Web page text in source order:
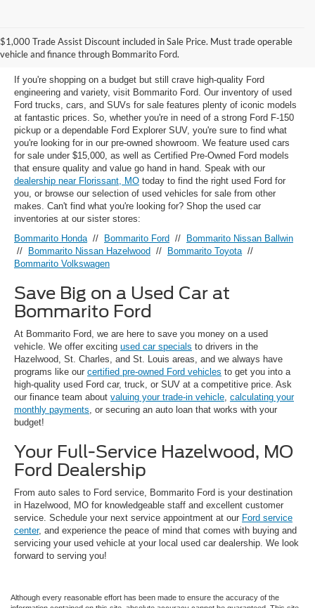
$1,000 Trade Assist Discount included in Sale Price. Must trade operable
vehicle and finance through Bommarito Ford.
Used Ford Models for Sale near
Florissant, MO
If you're shopping on a budget but still crave high-quality Ford
engineering and variety, visit Bommarito Ford. Our inventory of used
Ford trucks, cars, and SUVs for sale features plenty of iconic models
at fantastic prices. So, whether you're in need of a strong Ford F-150
pickup or a dependable Ford Explorer SUV, you're sure to find what
you're looking for in our pre-owned showroom. We feature used cars
for sale under $15,000, as well as Certified Pre-Owned Ford models
that ensure quality and value go hand in hand. Speak with our
dealership near Florissant, MO today to find the right used Ford for
you, or browse our selection of used vehicles for sale from other
makes. Can't find what you're looking for? Shop the used car
inventories at our sister stores:
Bommarito Honda // Bommarito Ford // Bommarito Nissan Ballwin
// Bommarito Nissan Hazelwood // Bommarito Toyota //
Bommarito Volkswagen
Save Big on a Used Car at
Bommarito Ford
At Bommarito Ford, we are here to save you money on a used
vehicle. We offer exciting used car specials to drivers in the
Hazelwood, St. Charles, and St. Louis areas, and we always have
programs like our certified pre-owned Ford vehicles to get you into a
high-quality used Ford car, truck, or SUV at a competitive price. Ask
our finance team about valuing your trade-in vehicle calculating your
monthly payments , or securing an auto loan that works with your
budget!
Your Full-Service Hazelwood, MO
Ford Dealership
From auto sales to Ford service, Bommarito Ford is your destination
in Hazelwood, MO for knowledgeable staff and excellent customer
service. Schedule your next service appointment at our Ford service
center, and experience the peace of mind that comes with buying and
servicing your used vehicle at your local used car dealership. We look
forward to serving you!
Although every reasonable effort has been made to ensure the accuracy of the